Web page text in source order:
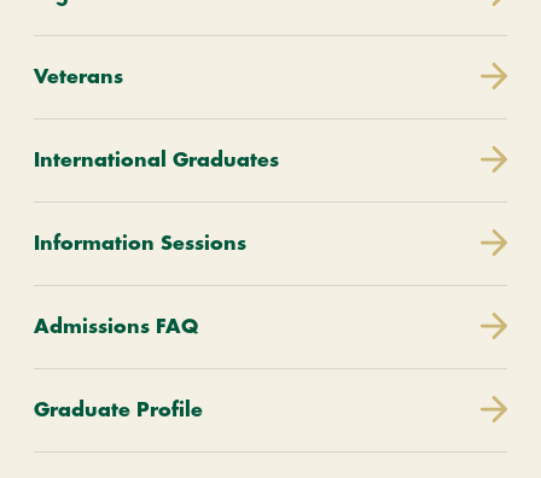
Veterans
International Graduates
Information Sessions
Admissions FAQ
Graduate Profile